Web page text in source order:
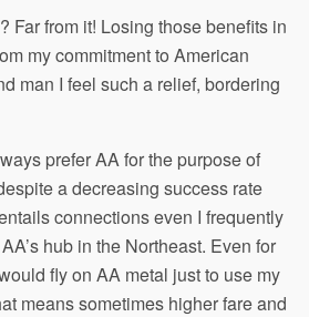
Far from it! Losing those benefits in
my commitment to American
man I feel such a relief, bordering
prefer AA for the purpose of
a decreasing success rate
connections even I frequently
hub in the Northeast. Even for
fly on AA metal just to use my
means sometimes higher fare and